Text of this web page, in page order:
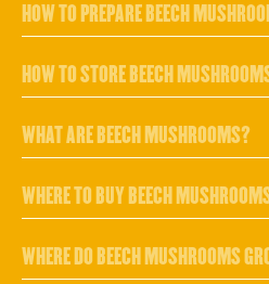
HOW TO PREPARE BEECH
HOW TO STORE BEECH
WHAT ARE BEECH MUSHROOMS?
WHERE TO BUY BEECH
WHERE DO BEECH MUSHROOMS